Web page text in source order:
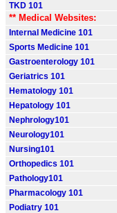
TKD 101
** Medical Websites:
Internal Medicine 101
Sports Medicine 101
Gastroenterology 101
Geriatrics 101
Hematology 101
Hepatology 101
Nephrology101
Neurology101
Nursing101
Orthopedics 101
Pathology101
Pharmacology 101
Podiatry 101